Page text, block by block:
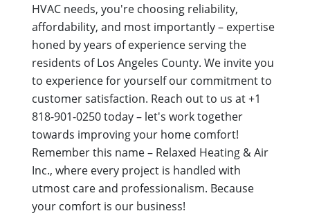
HVAC needs, you're choosing reliability,
affordability, and most importantly – expertise
honed by years of experience serving the
residents of Los Angeles County. We invite you
to experience for yourself our commitment to
customer satisfaction. Reach out to us at +1
818-901-0250 today – let's work together
towards improving your home comfort!
Remember this name – Relaxed Heating & Air
Inc., where every project is handled with
utmost care and professionalism. Because
your comfort is our business!